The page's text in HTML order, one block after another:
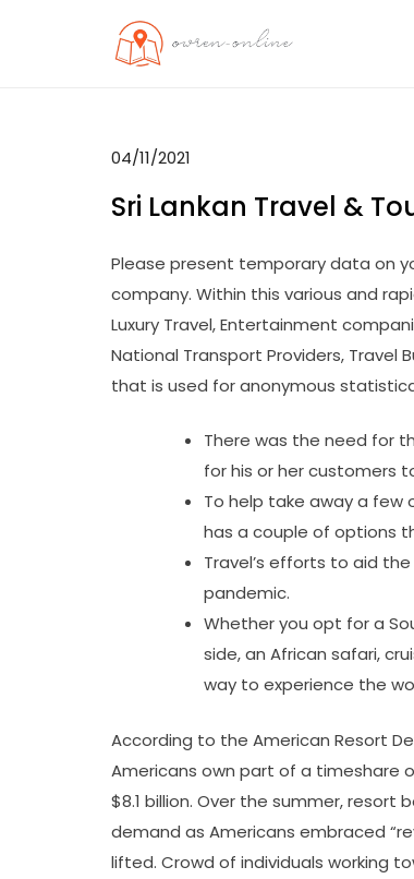
04/11/2021
Sri Lankan Travel &
Please present temporary data on
company. Within this various and
Luxury Travel, Entertainment
National Transport Providers, Travel
that is used for anonymous
There was the need for
for his or her customers
To help take away a few
has a couple of options
Travel’s efforts to aid
pandemic.
Whether you opt for a
side, an African safari,
way to experience the
According to the American Resort
Americans own part of a timeshare
$8.1 billion. Over the summer,
demand as Americans embraced
lifted. Crowd of individuals working